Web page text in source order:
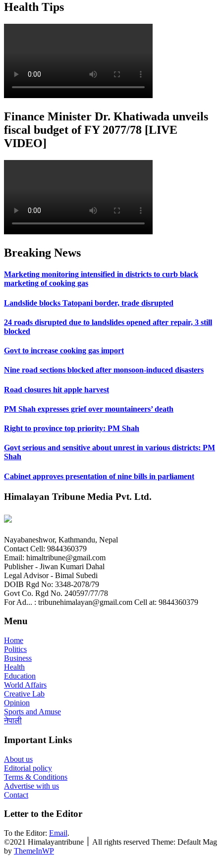
Health Tips
Finance Minister Dr. Khatiwada unveils
fiscal budget of FY 2077/78 [LIVE
VIDEO]
Breaking News
Marketing monitoring intensified in districts to curb black
marketing of cooking gas
Landslide blocks Tatopani border, trade disrupted
24 roads disrupted due to landslides opened after repair, 3 still
blocked
Govt to increase cooking gas import
Nine road sections blocked after monsoon-induced disasters
Road closures hit apple harvest
PM Shah expresses grief over mountaineers’ death
Right to province top priority: PM Shah
Govt serious and sensitive about unrest in various districts: PM
Shah
Cabinet approves presentation of nine bills in parliament
Himalayan Tribune Media Pvt. Ltd.
Nayabaneshwor, Kathmandu, Nepal
Contact Cell: 9844360379
Email: himaltribune@gmail.com
Publisher - Jiwan Kumari Dahal
Legal Advisor - Bimal Subedi
DOIB Rgd No: 3348-2078/79
Govt Co. Rgd No. 240597/77/78
For Ad... : tribunehimalayan@gmail.com Cell at: 9844360379
Menu
Home
Politics
Business
Health
Education
World Affairs
Creative Lab
Opinion
Sports and Amuse
नेपाली
Important Links
About us
Editorial policy
Terms & Conditions
Advertise with us
Contact
Letter to the Editor
To the Editor: Email.
©2021 Himalayantribune ׀ All rights reserved Theme: Default Mag
by ThemeInWP